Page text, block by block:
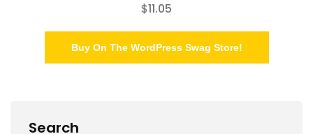
Search
$11.05
Buy On The WordPress Swag Store!